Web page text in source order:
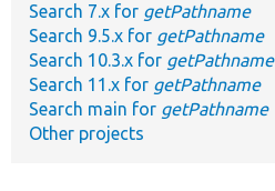
Search 7.x for getPathname
Search 9.5.x for getPathname
Search 10.3.x for getPathname
Search 11.x for getPathname
Search main for getPathname
Other projects